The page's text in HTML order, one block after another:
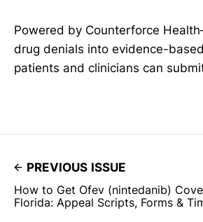
Powered by Counterforce
drug denials into evidence-
patients and clinicians can
PREVIOUS ISSUE
How to Get Ofev (nintedanib)
Florida: Appeal Scripts, Forms &